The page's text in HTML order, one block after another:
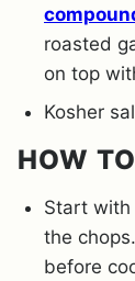
roasted
on top
Kosher
HOW
Start with
the
before